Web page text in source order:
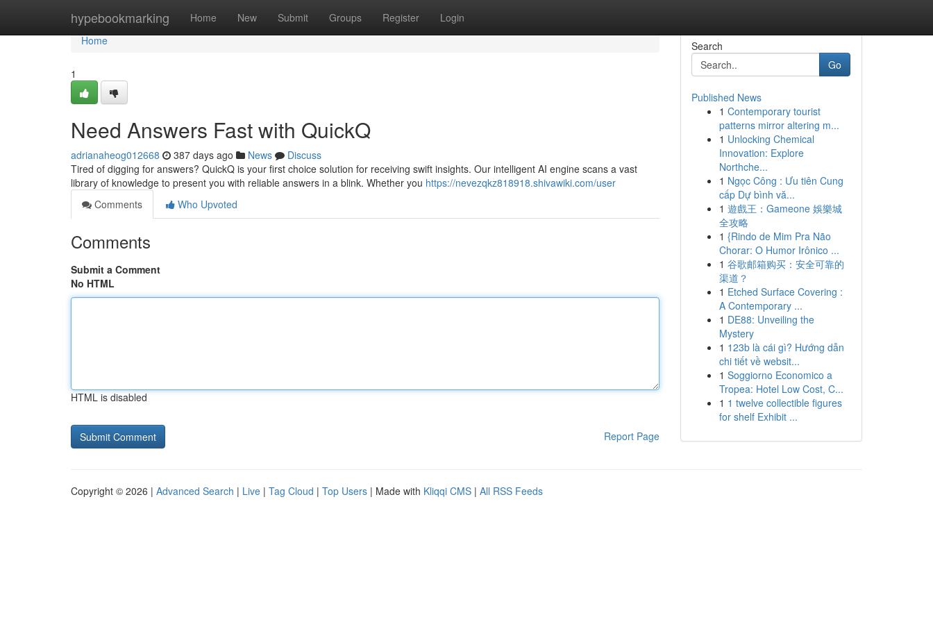
hypebookmarking Home New Submit Groups Register Login
Home
Home
1
Need Answers Fast with QuickQ
adrianaheog012668 387 days ago News
Discuss
Tired of digging for answers? QuickQ is your first choice solution for receiving swift insights. Our intelligent AI engine scans a vast
library of knowledge to present you with reliable answers in a blink. Whether you https://nevezqkz818918.shivawiki.com/user
Comments
Who Upvoted
Comments
Submit a Comment
No HTML
HTML is disabled
Report Page
Search
Go
Published News
1 Contemporary tourist
patterns mirror altering m...
1 Unlocking Chemical
Innovation: Explore
Northche...
1 Ngọc Công : Ưu tiên Cung
cấp Dự bình vă...
1 遊戲王：Gameone 娛樂城
全攻略
1 {Rindo de Mim Pra Não
Chorar: O Humor Irônico ...
1 谷歌邮箱购买：安全可靠的
渠道？
1 Etched Surface Covering :
A Contemporary ...
1 DE88: Unveiling the
Mystery
1 123b là cái gì? Hướng dẫn
chi tiết về websit...
1 Soggiorno Economico a
Tropea: Hotel Low Cost, C...
1 1 twelve collectible figures
for shelf Exhibit ...
Copyright © 2026 | Advanced Search | Live | Tag Cloud | Top Users | Made with Kliqqi CMS | All RSS Feeds